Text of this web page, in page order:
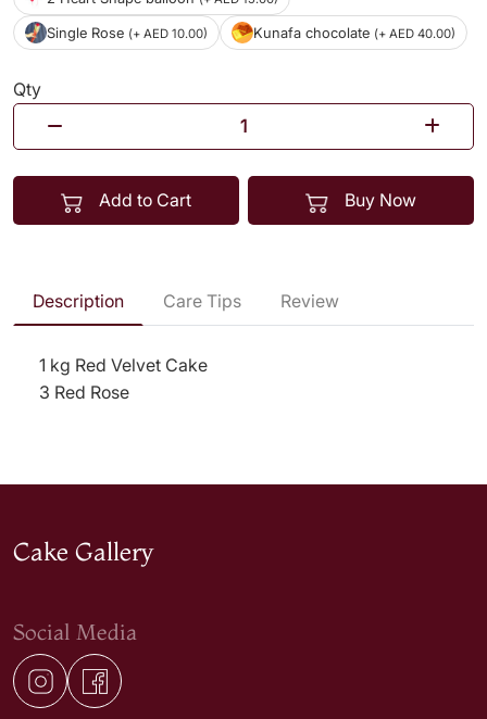
Single Rose (+ AED 10.00) Kunafa chocolate (+ AED 40.00)
Qty
Add to Cart Buy Now
Description Care Tips Review
1 kg Red Velvet Cake
3 Red Rose
Cake Gallery
Social Media